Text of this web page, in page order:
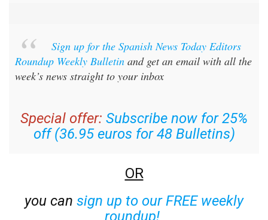
Sign up for the Spanish News Today Editors
Roundup Weekly Bulletin and get an email with all the
week’s news straight to your inbox
Special offer: Subscribe now for 25%
off (36.95 euros for 48 Bulletins)
OR
you can sign up to our FREE weekly
roundup!